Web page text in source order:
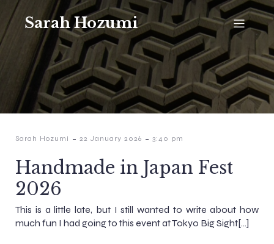
Sarah Hozumi
Sarah Hozumi - 22 January 2026 - 3:40 pm
Handmade in Japan Fest
2026
This is a little late, but I still wanted to write about how
much fun I had going to this event at Tokyo Big Sight[…]